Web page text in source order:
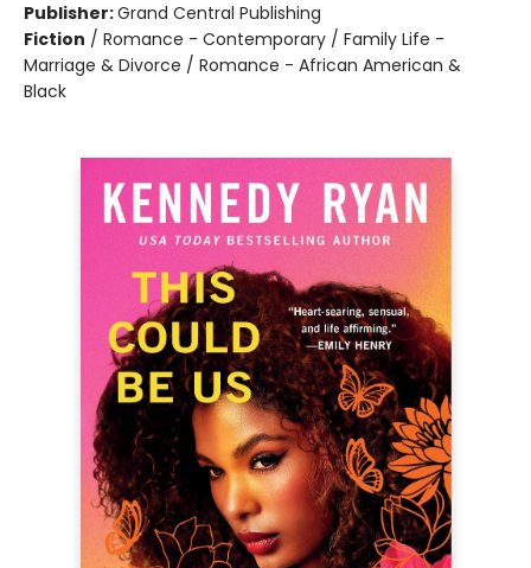
Publisher:Grand Central Publishing
Fiction / Romance - Contemporary / Family Life -
Marriage & Divorce / Romance - African American &
Black